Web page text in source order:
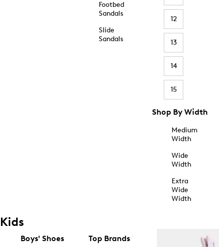
Footbed
Sandals
Slide
Sandals
12
13
14
15
Shop By Width
Medium
Width
Wide
Width
Extra
Wide
Width
Kids
Boys' Shoes Top Brands